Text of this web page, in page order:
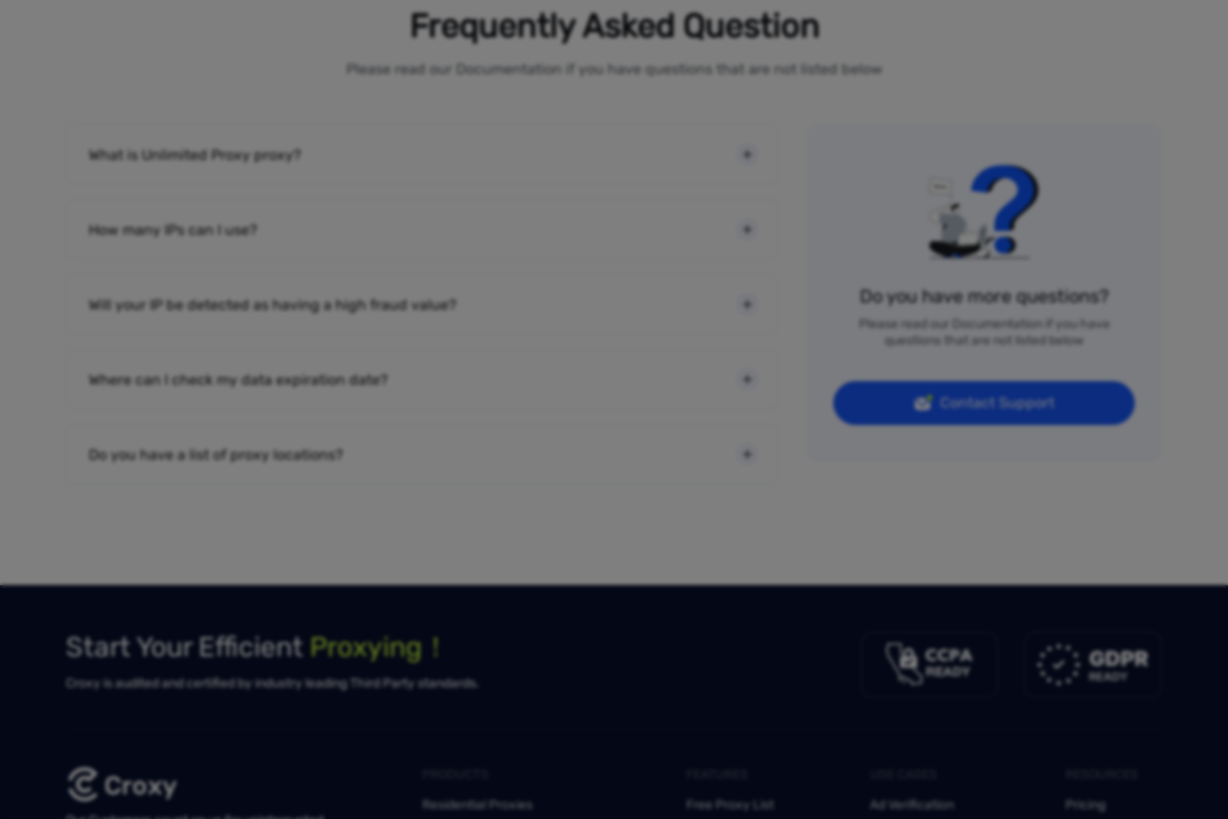
Frequently Asked Question
Please read our Documentation if you have questions that are not listed below
What is Unlimited Proxy proxy?
How many IPs can I use?
Will your IP be detected as having a high fraud value?
Where can I check my data expiration date?
Do you have a list of proxy locations?
Do you have more questions?
Please read our Documentation if you have
questions that are not listed below
Contact Support
Start Your Efficient Proxying！
Croxy is audited and certified by industry leading Third Party standards.
Residential Proxies
Free Proxy List
Ad Verification
Pricing